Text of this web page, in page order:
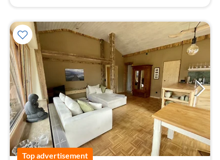
Top advertisement